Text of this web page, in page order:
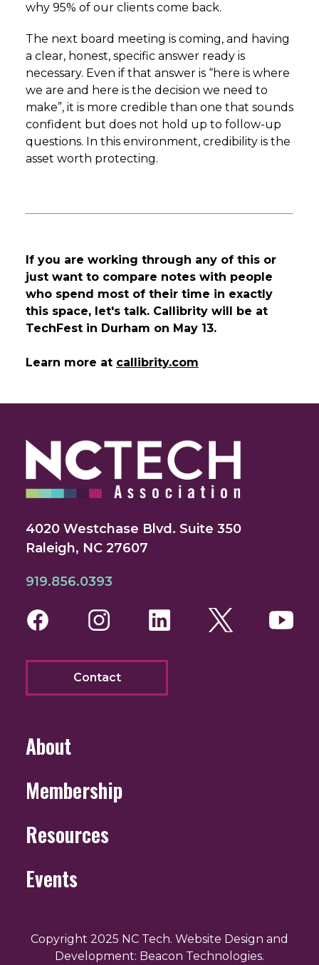
why 95% of our clients come back.
The next board meeting is coming, and having
a clear, honest, specific answer ready is
necessary. Even if that answer is “here is where
we are and here is the decision we need to
make”, it is more credible than one that sounds
confident but does not hold up to follow-up
questions. In this environment, credibility is the
asset worth protecting.
If you are working through any of this or
just want to compare notes with people
who spend most of their time in exactly
this space, let's talk. Callibrity will be at
TechFest in Durham on May 13.
Learn more at callibrity.com
4020 Westchase Blvd. Suite 350
Raleigh, NC 27607
919.856.0393
FacebookInstagram
LinkedInTwitter
Contact
About
Membership
Resources
Events
Copyright 2025 NC Tech. Website Design and
Development: Beacon Technologies.